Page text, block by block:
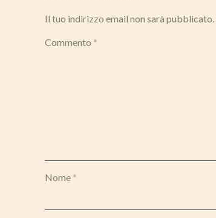
Il tuo indirizzo email non sarà pubblicato.
Commento *
Nome *